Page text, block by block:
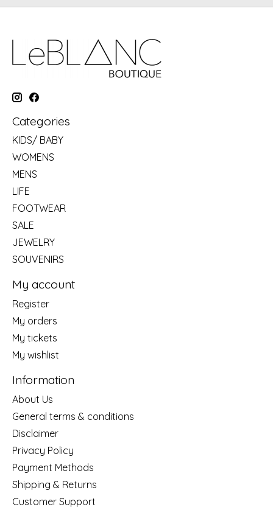
Categories
KIDS/ BABY
WOMENS
MENS
LIFE
FOOTWEAR
SALE
JEWELRY
SOUVENIRS
My account
Register
My orders
My tickets
My wishlist
Information
About Us
General terms & conditions
Disclaimer
Privacy Policy
Payment Methods
Shipping & Returns
Customer Support